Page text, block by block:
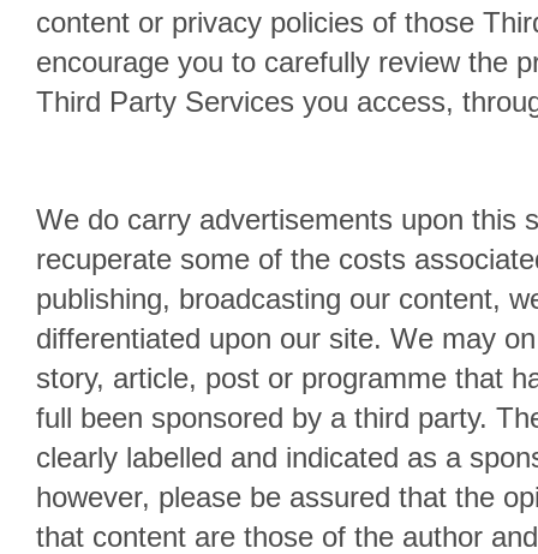
content or privacy policies of those
encourage you to carefully review the
Third Party Services you access,
We do carry advertisements upon this
recuperate some of the costs
publishing, broadcasting our content,
differentiated upon our site. We may
story, article, post or programme that
full been sponsored by a third party.
clearly labelled and indicated as a
however, please be assured that the
that content are those of the author